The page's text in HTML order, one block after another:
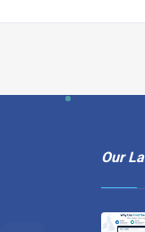
Our